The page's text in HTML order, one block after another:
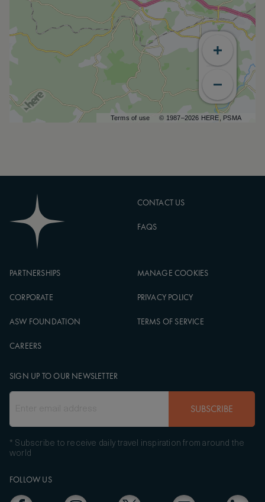
Terms of use © 1987–2026 HERE, PSMA
CONTACT US
FAQS
PARTNERSHIPS
CORPORATE
ASW FOUNDATION
CAREERS
MANAGE COOKIES
PRIVACY POLICY
TERMS OF SERVICE
FOLLOW US
SIGN UP TO OUR NEWSLETTER
SUBSCRIBE
* Subscribe to receive daily travel inspiration from around the
world